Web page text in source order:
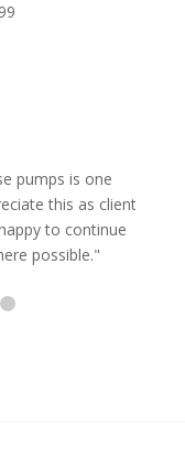
pumps is one
this as client
to continue
possible."